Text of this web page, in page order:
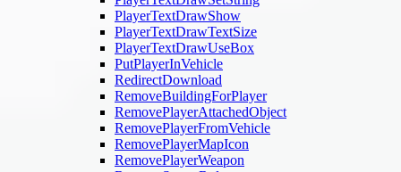
PlayerTextDrawShow
PlayerTextDrawTextSize
PlayerTextDrawUseBox
PutPlayerInVehicle
RedirectDownload
RemoveBuildingForPlayer
RemovePlayerAttachedObject
RemovePlayerFromVehicle
RemovePlayerMapIcon
RemovePlayerWeapon